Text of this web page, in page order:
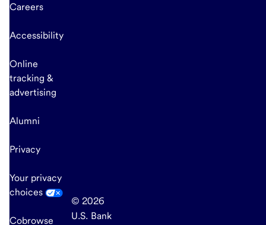
Careers
Accessibility
Online
tracking &
advertising
Alumni
Privacy
Your privacy
choices
Cobrowse
© 2026
U.S. Bank